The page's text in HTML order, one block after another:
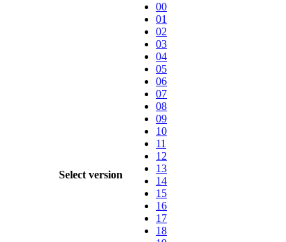
Select version
00
01
02
03
04
05
06
07
08
09
10
11
12
13
14
15
16
17
18